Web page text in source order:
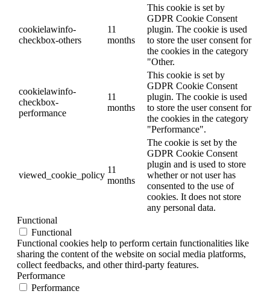
cookielawinfo-
checkbox-others
11
months
This cookie is set by
GDPR Cookie Consent
plugin. The cookie is used
to store the user consent for
the cookies in the category
"Other.
cookielawinfo-
checkbox-
performance
11
months
This cookie is set by
GDPR Cookie Consent
plugin. The cookie is used
to store the user consent for
the cookies in the category
"Performance".
viewed_cookie_policy
11
months
The cookie is set by the
GDPR Cookie Consent
plugin and is used to store
whether or not user has
consented to the use of
cookies. It does not store
any personal data.
Functional
Functional
Functional cookies help to perform certain functionalities like
sharing the content of the website on social media platforms,
collect feedbacks, and other third-party features.
Performance
Performance